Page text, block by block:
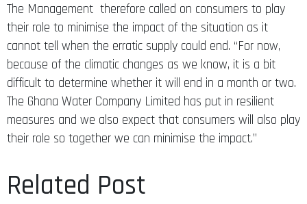
The Management therefore called on consumers to play
their role to minimise the impact of the situation as it
cannot tell when the erratic supply could end. “For now,
because of the climatic changes as we know, it is a bit
difficult to determine whether it will end in a month or two.
The Ghana Water Company Limited has put in resilient
measures and we also expect that consumers will also play
their role so together we can minimise the impact.”
Related Post